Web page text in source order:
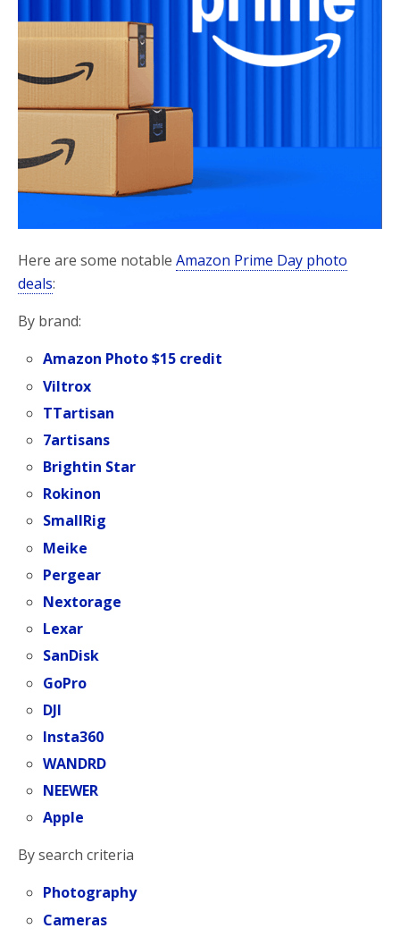
Here are some notable Amazon Prime Day photo
deals:
By brand:
Amazon Photo $15 credit
Viltrox
TTartisan
7artisans
Brightin Star
Rokinon
SmallRig
Meike
Pergear
Nextorage
Lexar
SanDisk
GoPro
DJI
Insta360
WANDRD
NEEWER
Apple
By search criteria
Photography
Cameras